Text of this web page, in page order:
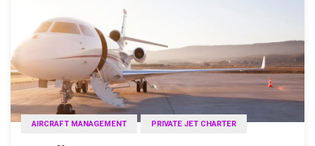
AIRCRAFT MANAGEMENT PRIVATE JET CHARTER